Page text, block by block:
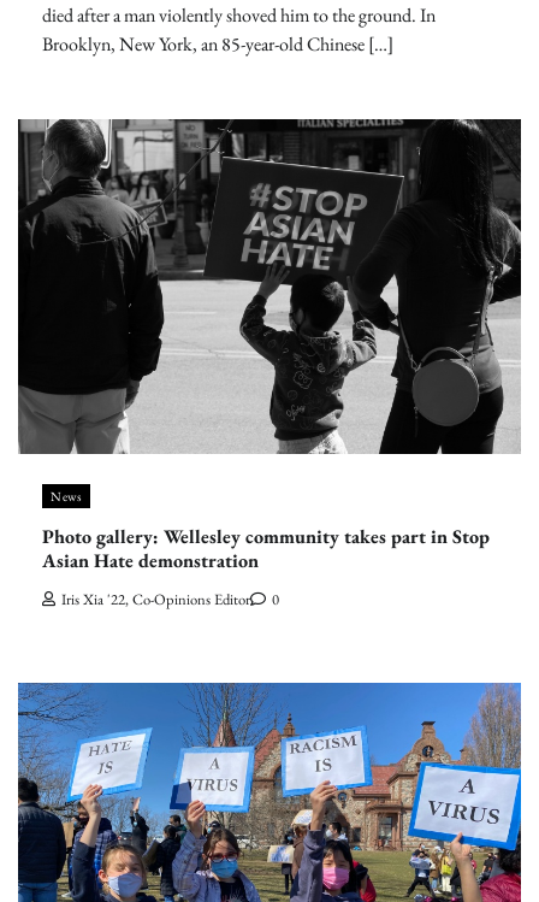
died after a man violently shoved him to the ground. In
Brooklyn, New York, an 85-year-old Chinese […]
News
Photo gallery: Wellesley community takes part in Stop
Asian Hate demonstration
Iris Xia '22, Co-Opinions Editor 0